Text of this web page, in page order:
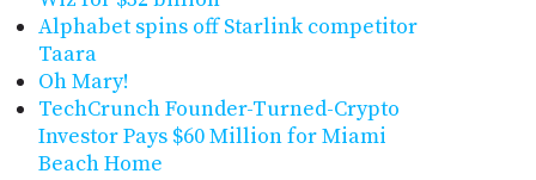
Alphabet spins off Starlink competitor
Taara
Oh Mary!
TechCrunch Founder-Turned-Crypto
Investor Pays $60 Million for Miami
Beach Home